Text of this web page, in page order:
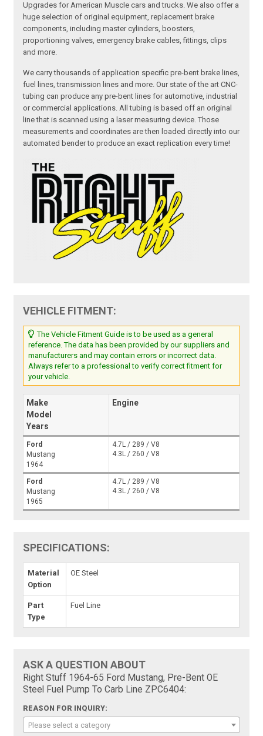
Upgrades for American Muscle cars and trucks. We also offer a
huge selection of original equipment, replacement brake
components, including master cylinders, boosters,
proportioning valves, emergency brake cables, fittings, clips
and more.
We carry thousands of application specific pre-bent brake lines,
fuel lines, transmission lines and more. Our state of the art CNC-
tubing can produce any pre-bent lines for automotive, industrial
or commercial applications. All tubing is based off an original
line that is scanned using a laser measuring device. Those
measurements and coordinates are then loaded directly into our
automated bender to produce an exact replication every time!
VEHICLE FITMENT:
The Vehicle Fitment Guide is to be used as a general
reference. The data has been provided by our suppliers and
manufacturers and may contain errors or incorrect data.
Always refer to a professional to verify correct fitment for
your vehicle.
Make
Model
Years
Engine
Ford
Mustang
1964
4.7L / 289 / V8
4.3L / 260 / V8
Ford
Mustang
1965
4.7L / 289 / V8
4.3L / 260 / V8
SPECIFICATIONS:
Material
Option
OE Steel
Part
Type
Fuel Line
ASK A QUESTION ABOUT
Right Stuff 1964-65 Ford Mustang, Pre-Bent OE
Steel Fuel Pump To Carb Line ZPC6404:
REASON FOR INQUIRY:
Please select a category